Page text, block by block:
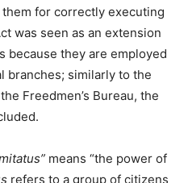
for correctly executing
was seen as an extension
because they are employed
branches; similarly to the
Freedmen’s Bureau, the
means “the power of
refers to a group of citizens